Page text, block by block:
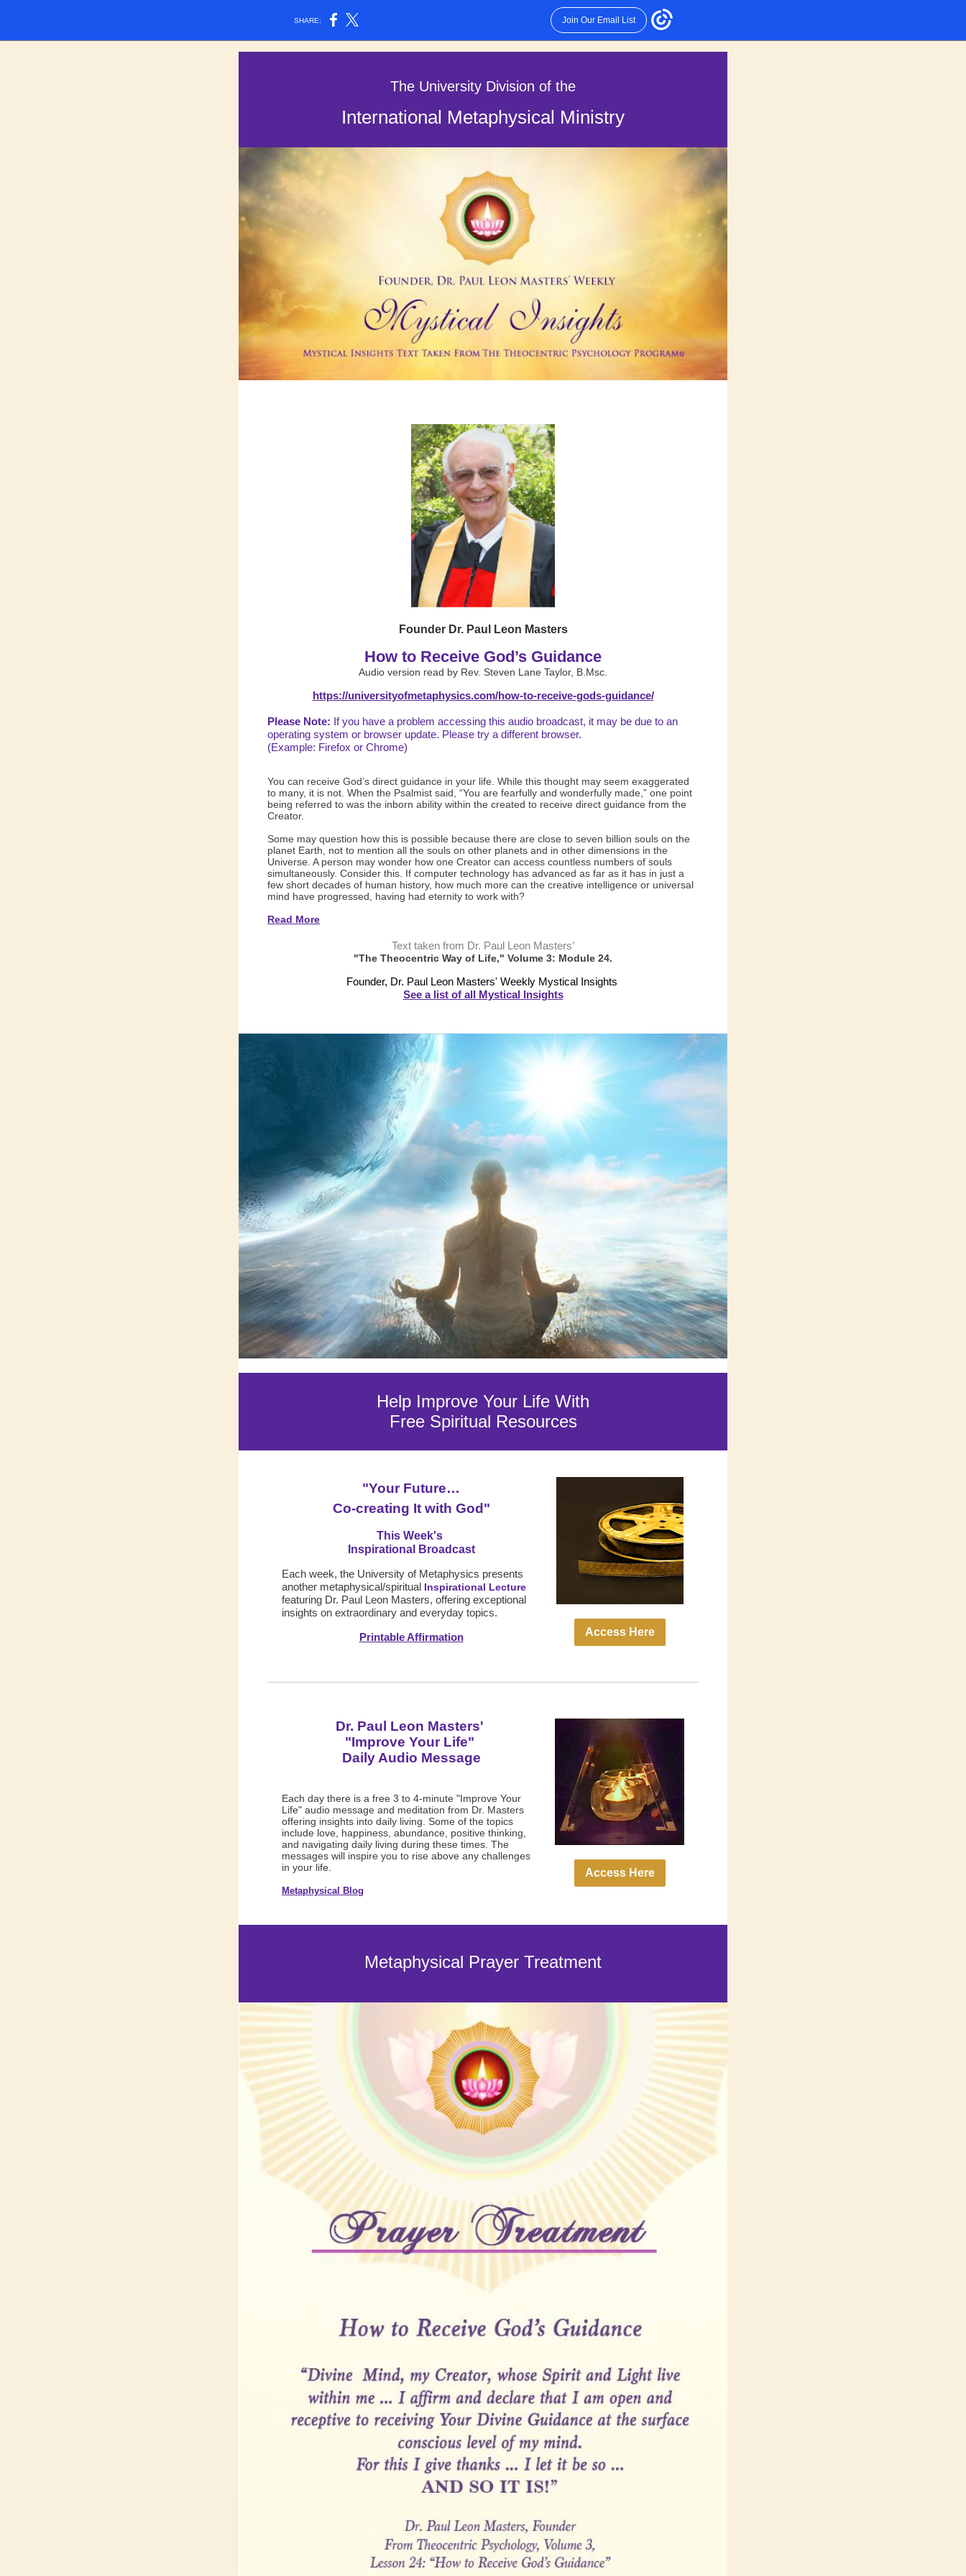
SHARE: Join Our Email List
The University Division of the
International Metaphysical Ministry
Founder Dr. Paul Leon Masters
How to Receive God’s Guidance
Audio version read by Rev. Steven Lane Taylor, B.Msc.
https://universityofmetaphysics.com/how-to-receive-gods-guidance/
Please Note: If you have a problem accessing this audio broadcast, it may be due to an
operating system or browser update. Please try a different browser.
(Example: Firefox or Chrome)
You can receive God’s direct guidance in your life. While this thought may seem exaggerated
to many, it is not. When the Psalmist said, “You are fearfully and wonderfully made,” one point
being referred to was the inborn ability within the created to receive direct guidance from the
Creator.
Some may question how this is possible because there are close to seven billion souls on the
planet Earth, not to mention all the souls on other planets and in other dimensions in the
Universe. A person may wonder how one Creator can access countless numbers of souls
simultaneously. Consider this. If computer technology has advanced as far as it has in just a
few short decades of human history, how much more can the creative intelligence or universal
mind have progressed, having had eternity to work with?
Read More
Text taken from Dr. Paul Leon Masters’
"The Theocentric Way of Life," Volume 3: Module 24.
Founder, Dr. Paul Leon Masters' Weekly Mystical Insights
See a list of all Mystical Insights
Help Improve Your Life With
Free Spiritual Resources
"Your Future…
Co-creating It with God "
This Week's
Inspirational Broadcast
Each week, the University of Metaphysics presents
another metaphysical/spiritual Inspirational Lecture
featuring Dr. Paul Leon Masters, offering exceptional
insights on extraordinary and everyday topics.
Printable Affirmation
Access Here
Dr. Paul Leon Masters'
"Improve Your Life"
Daily Audio Message
Each day there is a free 3 to 4-minute "Improve Your
Life" audio message and meditation from Dr. Masters
offering insights into daily living. Some of the topics
include love, happiness, abundance, positive thinking,
and navigating daily living during these times. The
messages will inspire you to rise above any challenges
in your life.
Metaphysical Blog
Access Here
Metaphysical Prayer Treatment